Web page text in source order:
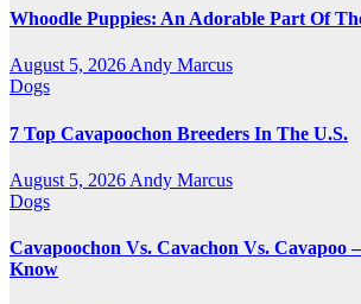
Whoodle Puppies: An Adorable Part Of
August 5, 2026Andy Marcus
Dogs
7 Top Cavapoochon Breeders In The U.S.
August 5, 2026 Andy Marcus
Dogs
Cavapoochon Vs. Cavachon Vs. Cavapoo
Know